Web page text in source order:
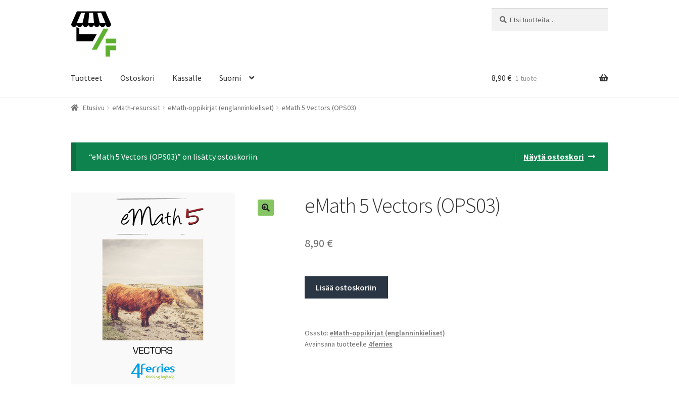
Siirry
navigointiin
Siirry
sisältöön
Tuotteet Ostoskori Kassalle Suomi 8,90 € 1 tuote
Etusivu eMath-resurssit eMath-oppikirjat (englanninkieliset) eMath 5 Vectors (OPS03)
Näytä ostoskori
“eMath 5 Vectors (OPS03)” on lisätty ostoskoriin.
eMath 5 Vectors (OPS03)
8,90 €
Lisää ostoskoriin
Osasto: eMath-oppikirjat (englanninkieliset)
Avainsana tuotteelle 4ferries